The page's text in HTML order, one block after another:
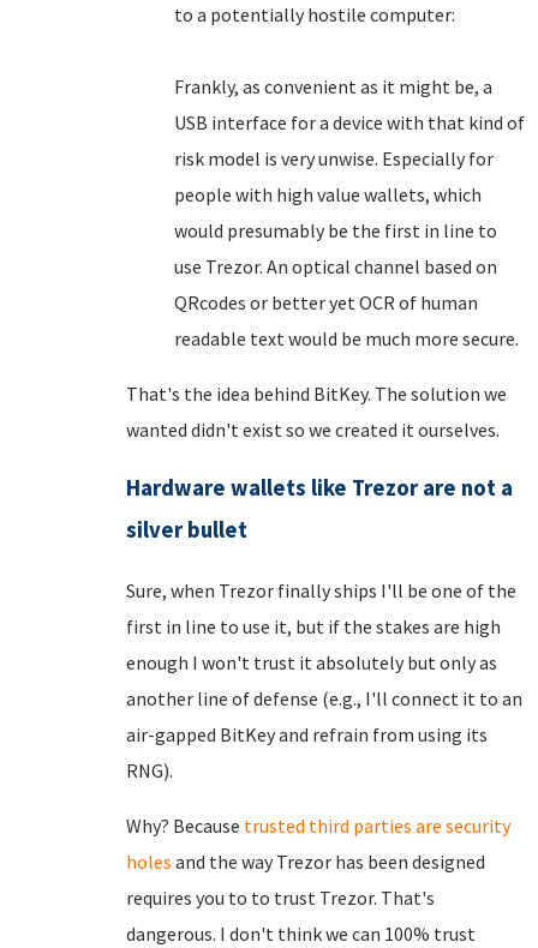
to a potentially hostile computer:
Frankly, as convenient as it might be, a
USB interface for a device with that kind of
risk model is very unwise. Especially for
people with high value wallets, which
would presumably be the first in line to
use Trezor. An optical channel based on
QRcodes or better yet OCR of human
readable text would be much more secure.
That's the idea behind BitKey. The solution we
wanted didn't exist so we created it ourselves.
Hardware wallets like Trezor are not a
silver bullet
Sure, when Trezor finally ships I'll be one of the
first in line to use it, but if the stakes are high
enough I won't trust it absolutely but only as
another line of defense (e.g., I'll connect it to an
air-gapped BitKey and refrain from using its
RNG).
Why? Because trusted third parties are security
holes and the way Trezor has been designed
requires you to to trust Trezor. That's
dangerous. I don't think we can 100% trust